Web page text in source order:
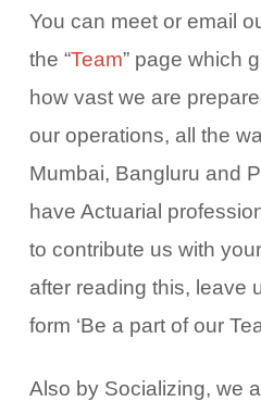
You can meet or email
the “Team” page which
how vast we are
our operations, all the
Mumbai, Bangluru and
have Actuarial
to contribute us with
after reading this, leave
form ‘Be a part of our
Also by Socializing, we